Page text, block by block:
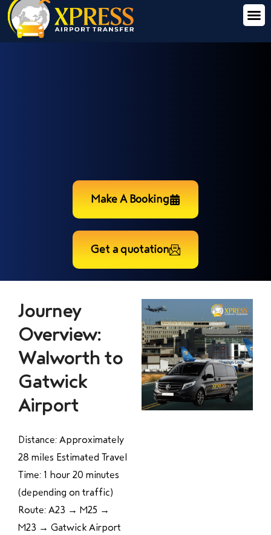
Make A Booking
Get a quotation
Journey
Overview:
Walworth to
Gatwick
Airport
Distance: Approximately
28 miles Estimated Travel
Time: 1 hour 20 minutes
(depending on traffic)
Route: A23 → M25 →
M23 → Gatwick Airport